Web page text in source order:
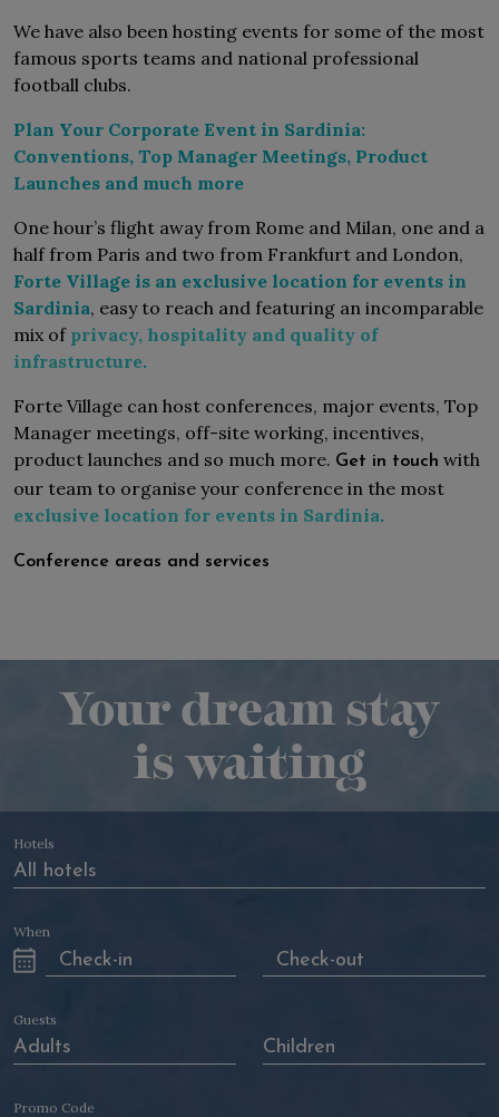
We have also been hosting events for some of the most
famous sports teams and national professional
football clubs.
Plan Your Corporate Event in Sardinia:
Conventions, Top Manager Meetings, Product
Launches and much more
One hour’s flight away from Rome and Milan, one and a
half from Paris and two from Frankfurt and London,
Forte Village is an exclusive location for events in
Sardinia, easy to reach and featuring an incomparable
mix of privacy, hospitality and quality of
infrastructure.
Forte Village can host conferences, major events, Top
Manager meetings, off-site working, incentives,
product launches and so much more. Get in touch with
our team to organise your conference in the most
exclusive location for events in Sardinia.
Conference areas and services
Your dream stay
is waiting
Hotels
When
Guests
Promo Code